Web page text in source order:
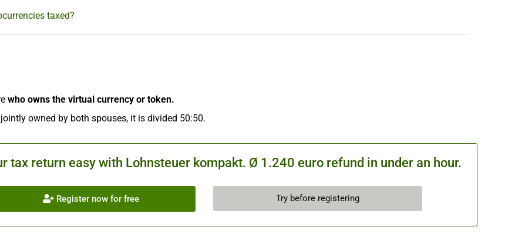
taxed?
who owns the virtual currency or token.
owned by both spouses, it is divided 50:50.
tax return easy with Lohnsteuer kompakt. Ø 1.240 euro refund in under an hour.
Register now for free Try before registering